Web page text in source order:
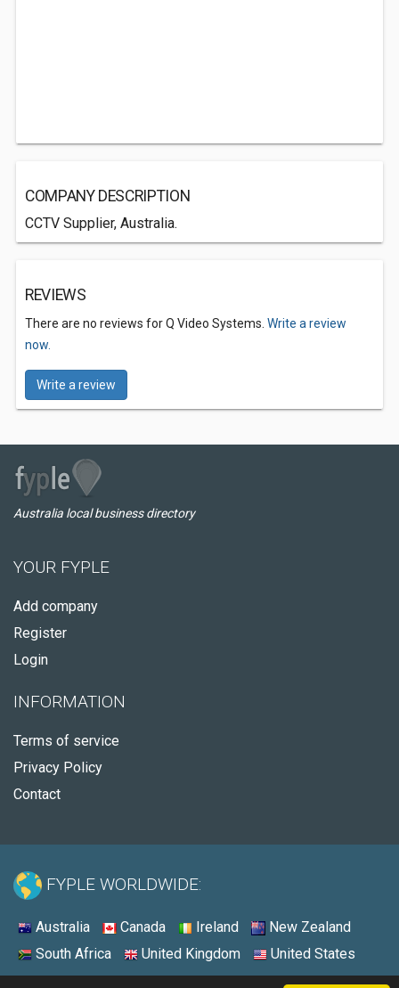
COMPANY DESCRIPTION
CCTV Supplier, Australia.
REVIEWS
There are no reviews for Q Video Systems. Write a review
now.
Write a review
Australia local business directory
YOUR FYPLE
Add company
Register
Login
INFORMATION
Terms of service
Privacy Policy
Contact
FYPLE WORLDWIDE:
Australia Canada Ireland
New Zealand
South Africa
United Kingdom United States